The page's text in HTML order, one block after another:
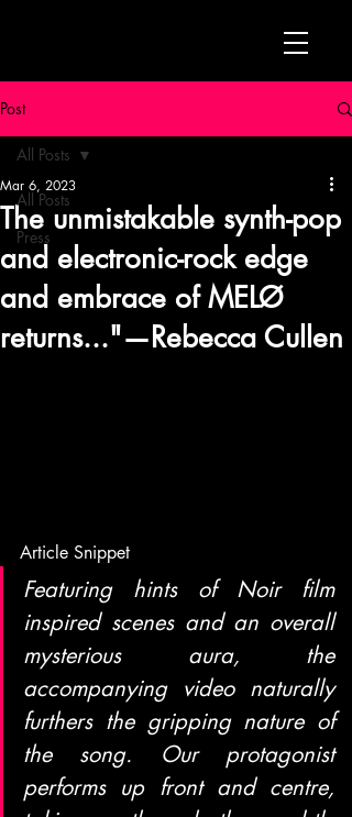
Post
All Posts
Press
All Posts
The unmistakable synth-pop
and electronic-rock edge
and embrace of MELØ
returns..."—Rebecca Cullen
Mar 6, 2023
Article Snippet
Featuring hints of Noir film
inspired scenes and an overall
mysterious aura, the
accompanying video naturally
furthers the gripping nature of
the song. Our protagonist
performs up front and centre,